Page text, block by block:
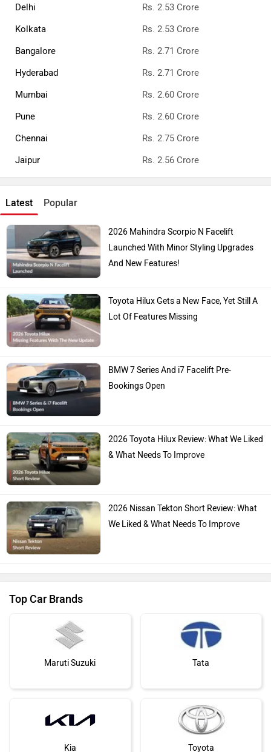
Kolkata
Rs. 2.53 Crore
Bangalore
Rs. 2.71 Crore
Hyderabad
Rs. 2.71 Crore
Mumbai
Rs. 2.60 Crore
Pune
Rs. 2.60 Crore
Chennai
Rs. 2.75 Crore
Jaipur
Rs. 2.56 Crore
Latest Popular
2026 Mahindra Scorpio N Facelift
Launched With Minor Styling Upgrades
And New Features!
Toyota Hilux Gets a New Face, Yet Still A
Lot Of Features Missing
BMW 7 Series And i7 Facelift Pre-
Bookings Open
2026 Toyota Hilux Review: What We Liked
& What Needs To Improve
2026 Nissan Tekton Short Review: What
We Liked & What Needs To Improve
Top Car Brands
Maruti Suzuki Tata
Kia Toyota